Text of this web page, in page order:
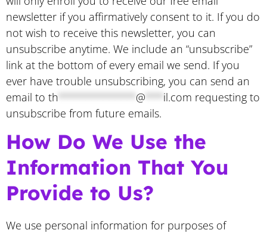
newsletter if you affirmatively consent to it. If you do
not wish to receive this newsletter, you can
unsubscribe anytime. We include an “unsubscribe”
link at the bottom of every email we send. If you
ever have trouble unsubscribing, you can send an
email to th @ il.com requesting to
unsubscribe from future emails.
How Do We Use the
Information That You
Provide to Us?
We use personal information for purposes of